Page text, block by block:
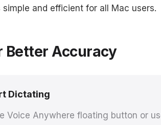
and efficient for all Mac users.
Better Accuracy
Dictating
Voice Anywhere floating button or